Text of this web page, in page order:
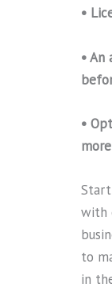
•
•
•
with
to
in